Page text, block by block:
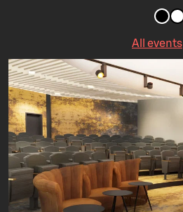
All events